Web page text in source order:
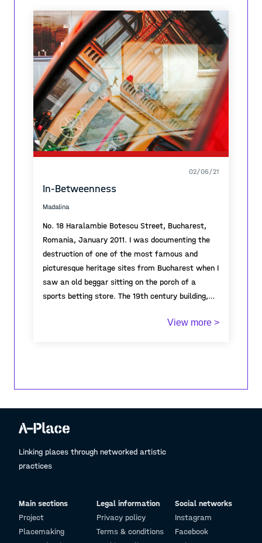
02/06/21
In-Betweenness
Madalina
No. 18 Haralambie Botescu Street, Bucharest,
Romania, January 2011. I was documenting the
destruction of one of the most famous and
picturesque heritage sites from Bucharest when I
saw an old beggar sitting on the porch of a
sports betting store. The 19th century building,
to be demolished as it stood in the way of a new
View more >
Linking places through networked artistic
practices
Main sections
Project
Placemaking
Legal information
Privacy policy
Terms & conditions
Social networks
Instagram
Facebook